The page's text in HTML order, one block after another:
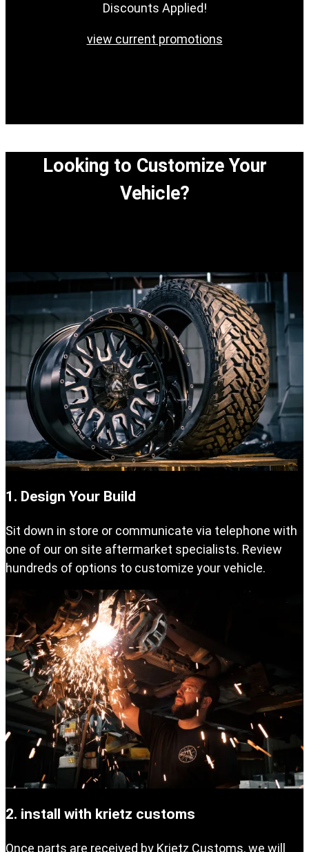
Discounts Applied!
view current promotions
Looking to Customize Your
Vehicle?
1. Design Your Build
Sit down in store or communicate via telephone with
one of our on site aftermarket specialists. Review
hundreds of options to customize your vehicle.
2. install with krietz customs
Once parts are received by Krietz Customs, we will